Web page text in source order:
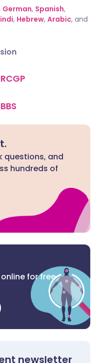
German, Spanish,
, Hebrew, Arabic, and
questions, and
hundreds of
for free
newsletter